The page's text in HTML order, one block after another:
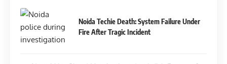
Noida Techie Death: System Failure Under
Fire After Tragic Incident